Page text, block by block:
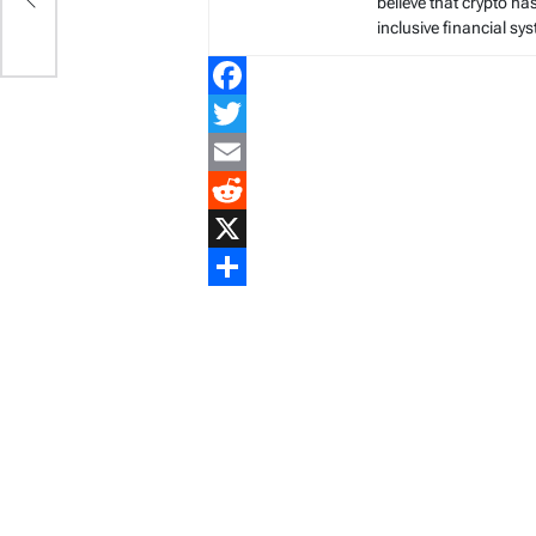
inclusive financial
Facebook
Twitter
Email
Reddit
X